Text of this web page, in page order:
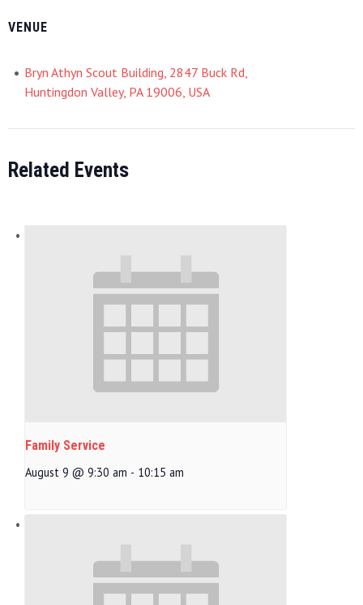
VENUE
Bryn Athyn Scout Building, 2847 Buck Rd,
Huntingdon Valley, PA 19006, USA
Related Events
Family Service
August 9 @ 9:30 am - 10:15 am